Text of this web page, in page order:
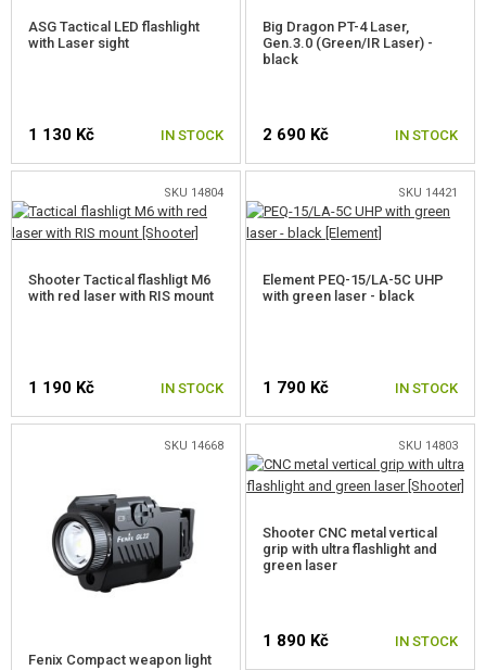
MAGAZINES, BB LOADERS
GEAR, UNIFORMS, GUN CASES
RADIOS, HEADSETS, CAMERAS
GUN ACCESSORIES, SLINGS
SUPPRESSORS, FLASHHIDER, ADAPTORS
PEQ, NGAL, DBAL BOXES
FLASHLIGHTS
LASERS
ACCESSORIES FOR LASERS AND FLASHLIGHTS
ASG Tactical LED flashlight
with Laser sight
1 130 Kč IN STOCK
Big Dragon PT-4 Laser,
Gen.3.0 (Green/IR Laser) -
black
2 690 Kč IN STOCK
SKU 14804
Shooter Tactical flashligt M6
with red laser with RIS mount
1 190 Kč IN STOCK
SKU 14421
Element PEQ-15/LA-5C UHP
with green laser - black
1 790 Kč IN STOCK
SKU 14668
Fenix Compact weapon light
SKU 14803
Shooter CNC metal vertical
grip with ultra flashlight and
green laser
1 890 Kč IN STOCK